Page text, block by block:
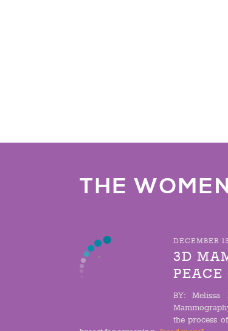
THE
DECEMBER
3D
BY: Melissa
the process